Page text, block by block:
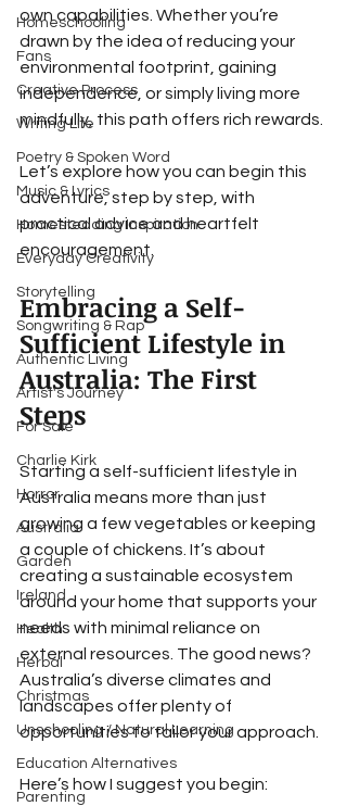
Homeschooling
Fans
Creative Process
Writing Life
Poetry & Spoken Word
Music & Lyrics
Homesteading Inspiration
Everyday Creativity
Storytelling
Songwriting & Rap
Authentic Living
Artist's Journey
For Sale
Charlie Kirk
Horror
Australia
Garden
Ireland
Health
Herbal
Christmas
Unschooling / Natural Learning
Education Alternatives
Parenting
own capabilities. Whether you’re
drawn by the idea of reducing your
environmental footprint, gaining
independence, or simply living more
mindfully, this path offers rich rewards.
Let’s explore how you can begin this
adventure, step by step, with
practical advice and heartfelt
encouragement.
Embracing a Self-
Sufficient Lifestyle in
Australia: The First
Steps
Starting a self-sufficient lifestyle in
Australia means more than just
growing a few vegetables or keeping
a couple of chickens. It’s about
creating a sustainable ecosystem
around your home that supports your
needs with minimal reliance on
external resources. The good news?
Australia’s diverse climates and
landscapes offer plenty of
opportunities to tailor your approach.
Here’s how I suggest you begin: